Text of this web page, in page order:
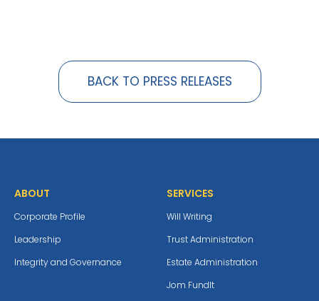
BACK TO PRESS RELEASES
ABOUT
Corporate Profile
Leadership
Integrity and Governance
SERVICES
Will Writing
Trust Administration
Estate Administration
Jom Fundlt